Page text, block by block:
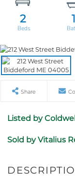
2 1
Share
Listed by
Sold by Vitalius